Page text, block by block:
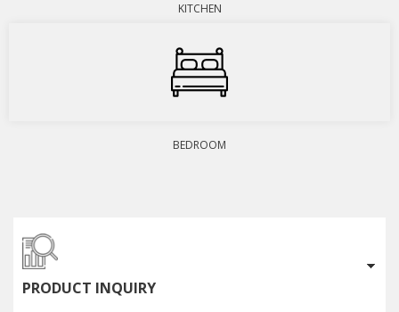
KITCHEN
BEDROOM
PRODUCT INQUIRY